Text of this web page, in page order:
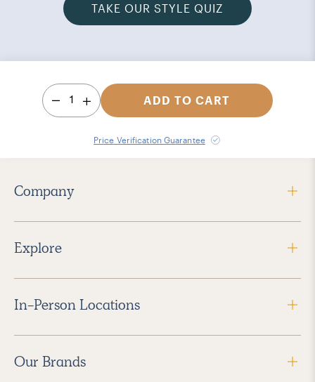
TAKE OUR STYLE QUIZ
1 ADD TO CART
Price Verification Guarantee
Company
Explore
In-Person Locations
Our Brands